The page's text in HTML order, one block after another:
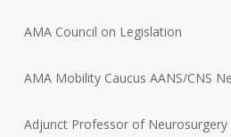
AMA Council on Legislation
AMA Mobility Caucus AANS/CNS
Adjunct Professor of Neurosurgery